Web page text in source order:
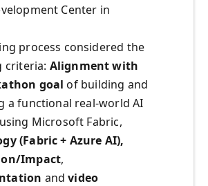
Center in
process considered the
criteria: Alignment with
goalof building and
a functional real-world AI
Microsoft Fabric,
(Fabric + Azure AI),
Impact,
andvideo